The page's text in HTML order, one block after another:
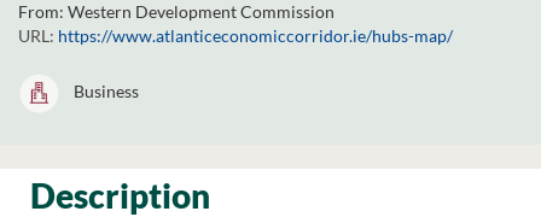
From: Western Development Commission
URL: https://www.atlanticeconomiccorridor.ie/hubs-map/
Business
Description